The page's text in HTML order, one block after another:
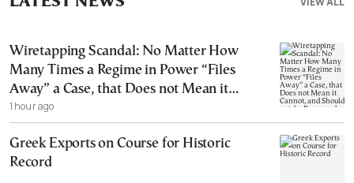
Wiretapping Scandal: No Matter How
Many Times a Regime in Power “Files
Away” a Case, that Does not Mean it
Cannot, and Should not, be Reopened
1 hour ago
Greek Exports on Course for Historic
Record